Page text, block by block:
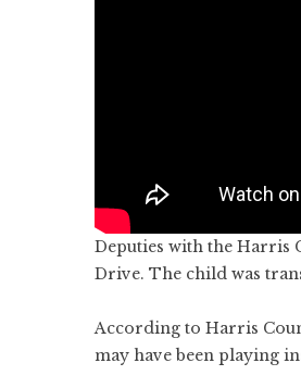
Deputies with the Harris
Drive. The child was
According to Harris
may have been playing